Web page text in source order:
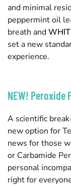
and minimal
peppermint oil
breath and
set a new
experience.
NEW! Peroxide
A scientific
new option for
news for those
or Carbamide
personal
right for